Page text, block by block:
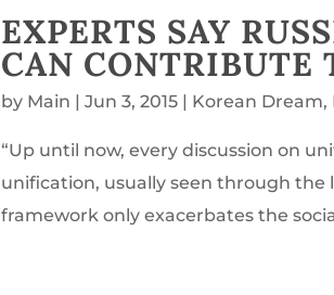
EXPERTS SAY
CAN CONTRIBUTE
by Main |Jun 3, 2015 | Korean Dream,
“Up until now, every discussion on
unification, usually seen through the
framework only exacerbates the